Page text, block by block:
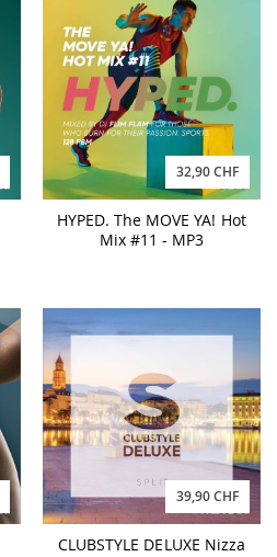
32,90 CHF
HYPED. The MOVE YA! Hot
Mix #11 - MP3
39,90 CHF
CLUBSTYLE DELUXE Nizza